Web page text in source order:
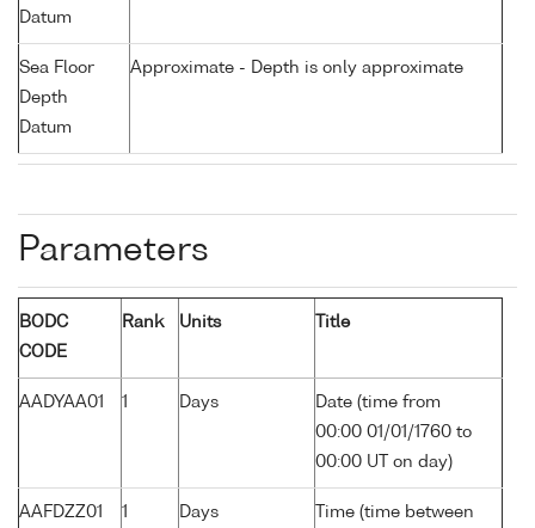
Datum
Sea Floor
Depth
Datum
Approximate - Depth is only approximate
Parameters
BODC
CODE
Rank Units Title
AADYAA01 1 Days
Date (time from
00:00 01/01/1760 to
00:00 UT on day)
AAFDZZ01 1 Days Time (time between